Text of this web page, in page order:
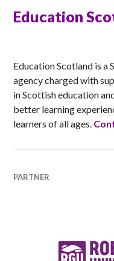
Education
Education Scotland is a
agency charged with
in Scottish education
better learning
learners of all ages.
PARTNER